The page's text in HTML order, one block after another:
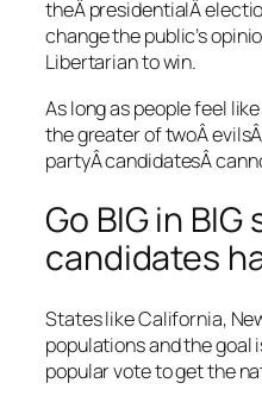
theÂ presidentialÂ
change the public’s
Libertarian to win.
As long as people feel
the greater of twoÂ
partyÂ candidatesÂ
Go BIG in
candidates
States like California,
populations and the goal
popular vote to get the